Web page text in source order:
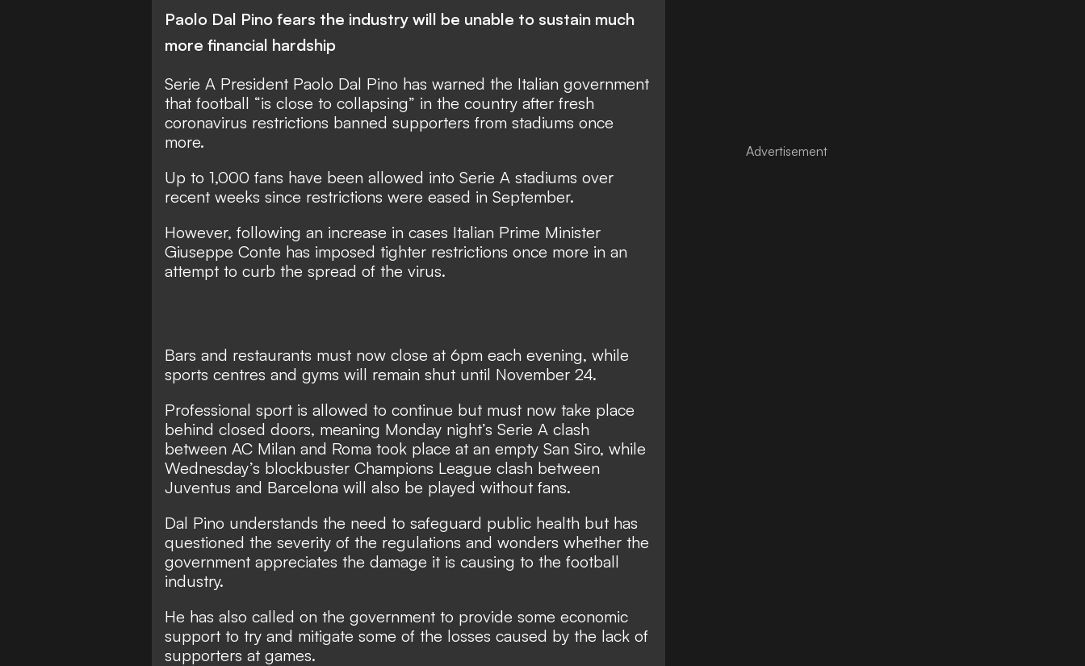
Paolo Dal Pino fears the industry will be unable to sustain much
more financial hardship
Serie A President Paolo Dal Pino has warned the Italian government
that football “is close to collapsing” in the country after fresh
coronavirus restrictions banned supporters from stadiums once
more.
Up to 1,000 fans have been allowed into Serie A stadiums over
recent weeks since restrictions were eased in September.
However, following an increase in cases Italian Prime Minister
Giuseppe Conte has imposed tighter restrictions once more in an
attempt to curb the spread of the virus.
Bars and restaurants must now close at 6pm each evening, while
sports centres and gyms will remain shut until November 24.
Professional sport is allowed to continue but must now take place
behind closed doors, meaning Monday night’s Serie A clash
between AC Milan and Roma took place at an empty San Siro, while
Wednesday’s blockbuster Champions League clash between
Juventus and Barcelona will also be played without fans.
Dal Pino understands the need to safeguard public health but has
questioned the severity of the regulations and wonders whether the
government appreciates the damage it is causing to the football
industry.
He has also called on the government to provide some economic
support to try and mitigate some of the losses caused by the lack of
supporters at games.